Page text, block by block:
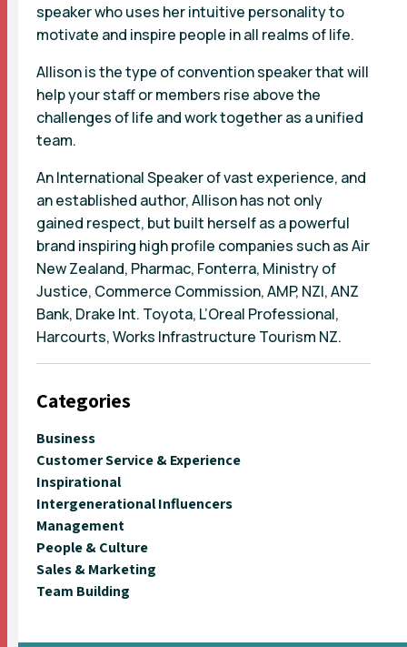
speaker who uses her intuitive personality to
motivate and inspire people in all realms of life.
Allison is the type of convention speaker that will
help your staff or members rise above the
challenges of life and work together as a unified
team.
An International Speaker of vast experience, and
an established author, Allison has not only
gained respect, but built herself as a powerful
brand inspiring high profile companies such as Air
New Zealand, Pharmac, Fonterra, Ministry of
Justice, Commerce Commission, AMP, NZI, ANZ
Bank, Drake Int. Toyota, L’Oreal Professional,
Harcourts, Works Infrastructure Tourism NZ.
Categories
Business
Customer Service & Experience
Inspirational
Intergenerational Influencers
Management
People & Culture
Sales & Marketing
Team Building